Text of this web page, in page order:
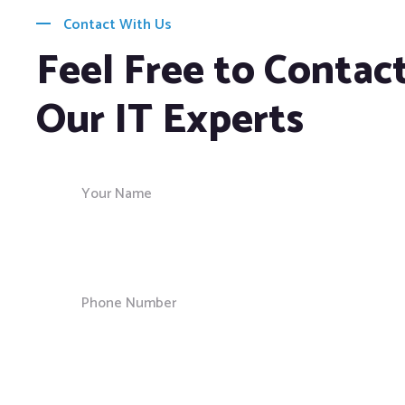
Contact With Us
Feel Free to
Our IT Experts